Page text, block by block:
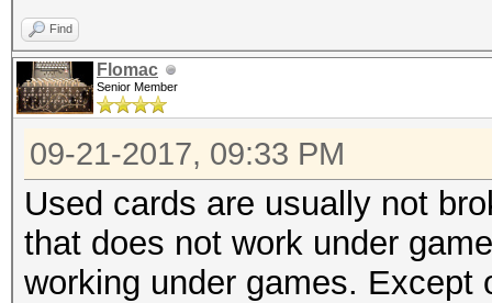
Find
Flomac
Senior Member
09-21-2017, 09:33 PM
Used cards are usually not
that does not work under
working under games. Except